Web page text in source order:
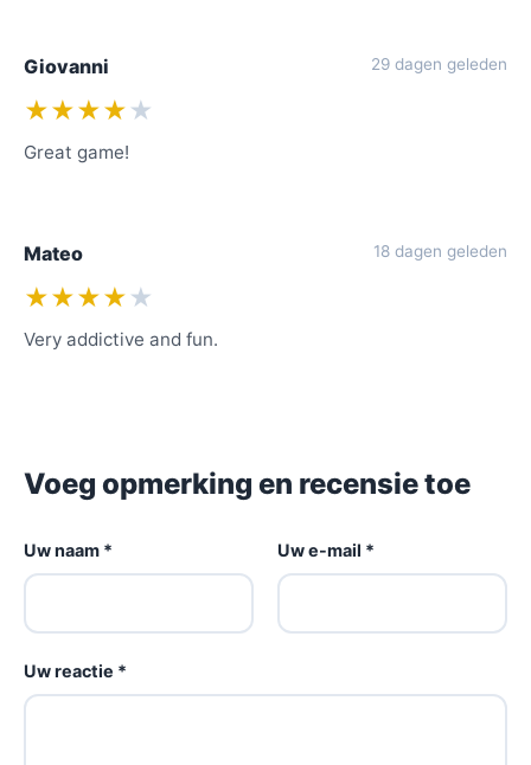
Giovanni 29 dagen geleden
★★★★ ★
Great game!
Mateo 18 dagen geleden
★★★★ ★
Very addictive and fun.
Voeg opmerking en recensie toe
Uw naam * Uw e-mail *
Uw reactie *